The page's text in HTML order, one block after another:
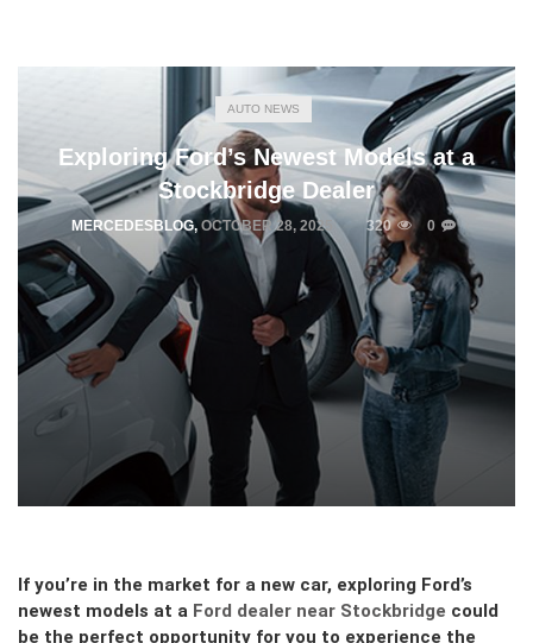
AUTO NEWS
Exploring Ford’s Newest Models at a
Stockbridge Dealer
MERCEDESBLOG, OCTOBER 28, 2025 320 0
If you’re in the market for a new car, exploring Ford’s
newest models at a Ford dealer near Stockbridge could
be the perfect opportunity for you to experience the